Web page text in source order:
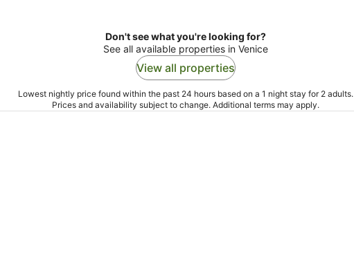
Don't see what you're looking for?
See all available properties in Venice
View all properties
Lowest nightly price found within the past 24 hours based on a 1 night stay for 2 adults.
Prices and availability subject to change. Additional terms may apply.